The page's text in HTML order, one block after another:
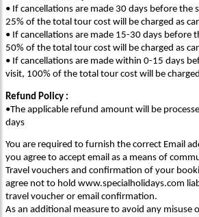
• If cancellations are made 30 days before the
25% of the total tour cost will be charged as
• If cancellations are made 15-30 days before
50% of the total tour cost will be charged as
• If cancellations are made within 0-15 days
visit, 100% of the total tour cost will be
Refund Policy :
•The applicable refund amount will be
days
You are required to furnish the correct Email
you agree to accept email as a means of
Travel vouchers and confirmation of your
agree not to hold www.specialholidays.com
travel voucher or email confirmation.
As an additional measure to avoid any misuse